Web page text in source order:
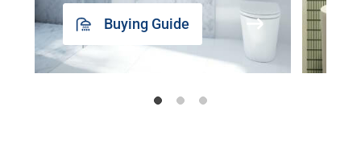
Buying Guide